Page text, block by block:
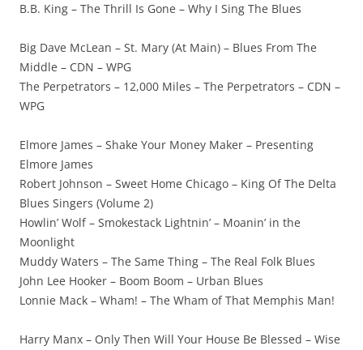
B.B. King – The Thrill Is Gone – Why I Sing The Blues
Big Dave McLean – St. Mary (At Main) – Blues From The
Middle – CDN – WPG
The Perpetrators – 12,000 Miles – The Perpetrators – CDN –
WPG
Elmore James – Shake Your Money Maker – Presenting
Elmore James
Robert Johnson – Sweet Home Chicago – King Of The Delta
Blues Singers (Volume 2)
Howlin’ Wolf – Smokestack Lightnin’ – Moanin’ in the
Moonlight
Muddy Waters – The Same Thing – The Real Folk Blues
John Lee Hooker – Boom Boom – Urban Blues
Lonnie Mack – Wham! – The Wham of That Memphis Man!
Harry Manx – Only Then Will Your House Be Blessed – Wise